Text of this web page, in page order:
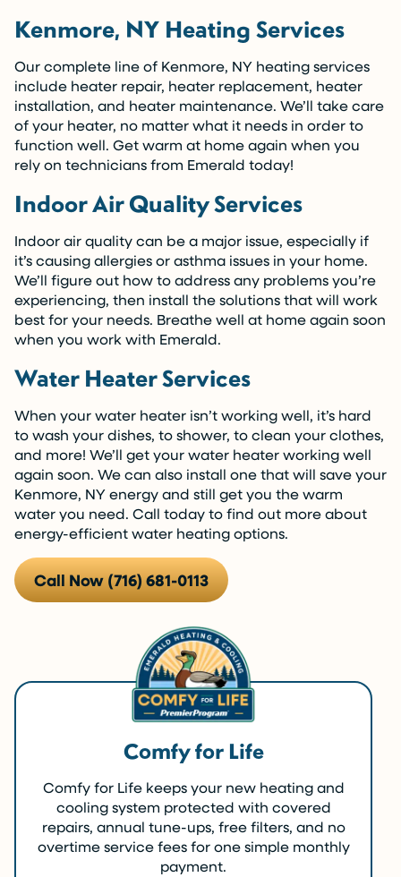
Kenmore, NY Heating Services
Our complete line of Kenmore, NY heating services
include heater repair, heater replacement, heater
installation, and heater maintenance. We’ll take care
of your heater, no matter what it needs in order to
function well. Get warm at home again when you
rely on technicians from Emerald today!
Indoor Air Quality Services
Indoor air quality can be a major issue, especially if
it’s causing allergies or asthma issues in your home.
We’ll figure out how to address any problems you’re
experiencing, then install the solutions that will work
best for your needs. Breathe well at home again soon
when you work with Emerald.
Water Heater Services
When your water heater isn’t working well, it’s hard
to wash your dishes, to shower, to clean your clothes,
and more! We’ll get your water heater working well
again soon. We can also install one that will save your
Kenmore, NY energy and still get you the warm
water you need. Call today to find out more about
energy-efficient water heating options.
Call Now (716) 681-0113
Comfy for Life
Comfy for Life keeps your new heating and
cooling system protected with covered
repairs, annual tune-ups, free filters, and no
overtime service fees for one simple monthly
payment.